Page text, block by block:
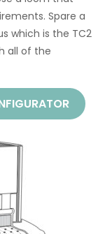
Spare a
which is the TC2
all of the